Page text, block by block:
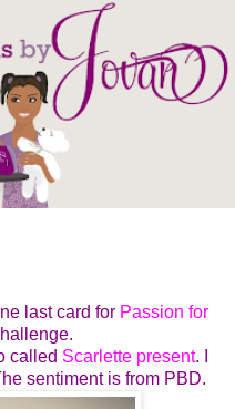
last card for Passion for
called Scarlette present. I
sentiment is from PBD.